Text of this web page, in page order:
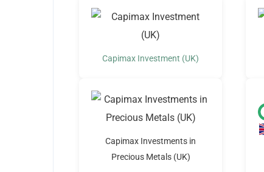
Capimax Investment (UK)
Capimax Investments in
Precious Metals (UK)